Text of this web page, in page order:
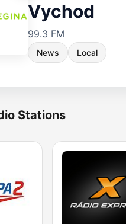
Vychod
99.3 FM
News Local
Stations